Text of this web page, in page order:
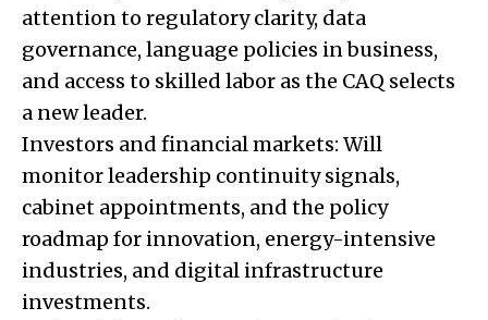
attention to regulatory clarity, data
governance, language policies in business,
and access to skilled labor as the CAQ selects
a new leader.
Investors and financial markets: Will
monitor leadership continuity signals,
cabinet appointments, and the policy
roadmap for innovation, energy-intensive
industries, and digital infrastructure
investments.